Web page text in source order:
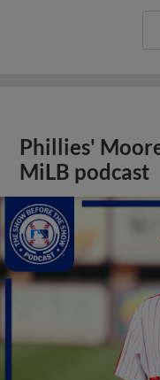
Phillies'
MiLB podcast